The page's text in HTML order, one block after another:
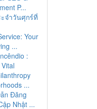
P...
จำวันศุกร์ที่
Your
...
:
...
Đăng
Nhật ...